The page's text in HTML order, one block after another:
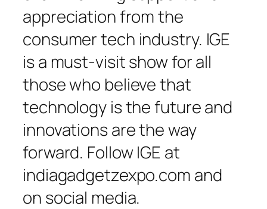
appreciation from the
consumer tech industry. IGE
is a must-visit show for all
those who believe that
technology is the future and
innovations are the way
forward. Follow IGE at
indiagadgetzexpo.com and
on social media.